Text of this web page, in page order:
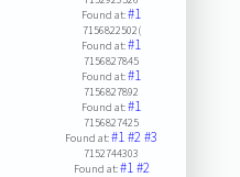
Found at:#1
7156822502(
Found at:#1
7156827845
Found at:#1
7156827892
Found at:#1
7156827425
Found at:#1#2#3
7152744303
Found at:#1#2